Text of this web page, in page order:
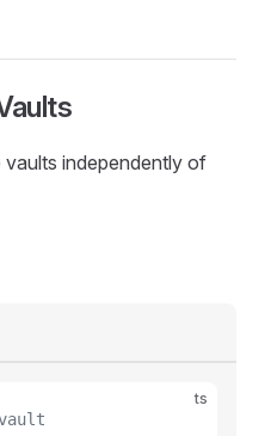
independently of
ts